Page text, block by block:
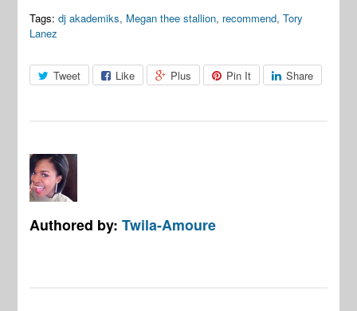
Tags: dj akademiks, Megan thee stallion, recommend,Tory
Lanez
Tweet Like Plus Pin It Share
Authored by:Twila-Amoure